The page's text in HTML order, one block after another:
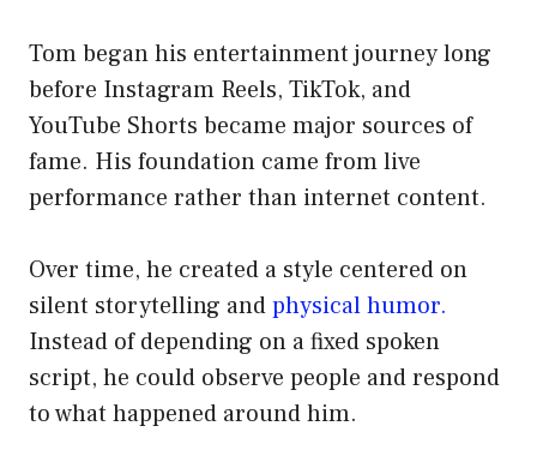
Tom began his entertainment journey long
before Instagram Reels, TikTok, and
YouTube Shorts became major sources of
fame. His foundation came from live
performance rather than internet content.
Over time, he created a style centered on
silent storytelling andphysical humor.
Instead of depending on a fixed spoken
script, he could observe people and respond
to what happened around him.